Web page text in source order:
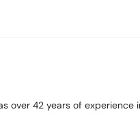
over 42 years of experience